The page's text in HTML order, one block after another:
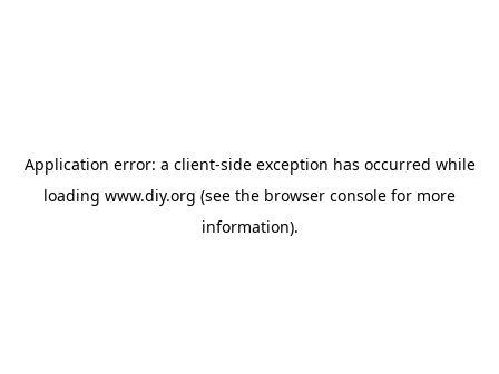
Application error: a client-side exception has occurred while
loading www.diy.org (see the browser console for more
information).